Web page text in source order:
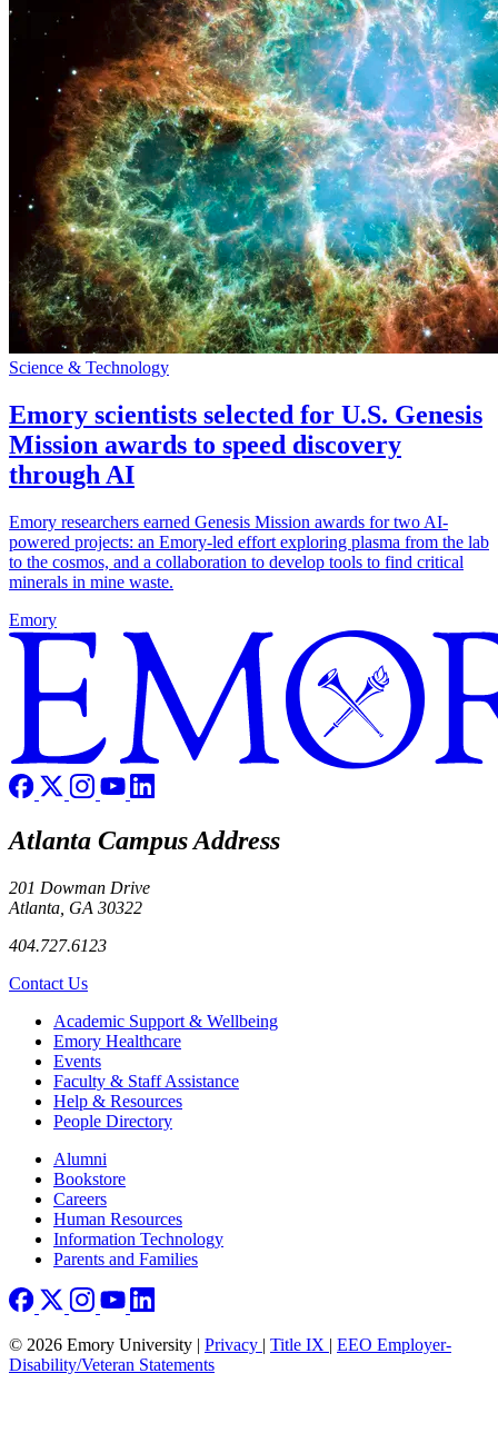
Science & Technology
Emory scientists selected for U.S. Genesis
Mission awards to speed discovery
through AI
Emory researchers earned Genesis Mission awards for two AI-
powered projects: an Emory-led effort exploring plasma from the lab
to the cosmos, and a collaboration to develop tools to find critical
minerals in mine waste.
Emory
Atlanta Campus Address
201 Dowman Drive
Atlanta, GA 30322
404.727.6123
Contact Us
Footer Academic Support & Wellbeing
Emory Healthcare
Events
Faculty & Staff Assistance
Help & Resources
People Directory
Footer right
Alumni
Bookstore
Careers
Human Resources
Information Technology
Parents and Families
© 2026 Emory University | Privacy | Title IX | EEO Employer-
Disability/Veteran Statements